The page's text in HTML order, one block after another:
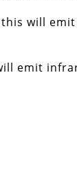
will
emit